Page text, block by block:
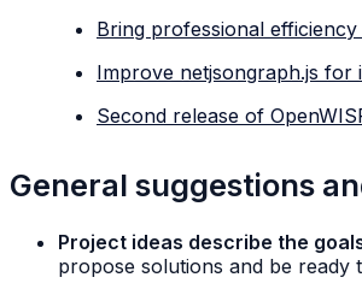
Bring professional efficiency
Improve netjsongraph.js for
Second release of
General suggestions
Project ideas describe the
propose solutions and be ready